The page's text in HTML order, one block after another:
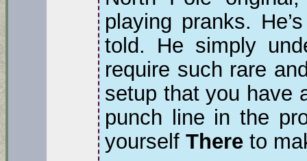
playing pranks.
told. He simply
require such rare
setup that you have
punch line in the
yourself There to